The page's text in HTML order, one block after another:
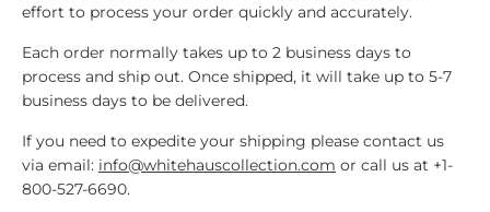
effort to process your order quickly and accurately.
Each order normally takes up to 2 business days to
process and ship out. Once shipped, it will take up to 5-7
business days to be delivered.
If you need to expedite your shipping please contact us
via email: info@whitehauscollection.com or call us at +1-
800-527-6690.